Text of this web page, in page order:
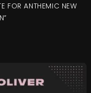
FOR ANTHEMIC NEW